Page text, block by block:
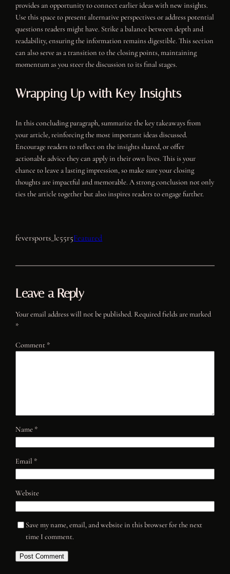
provides an opportunity to connect earlier ideas with new insights.
Use this space to present alternative perspectives or address potential
questions readers might have. Strike a balance between depth and
readability, ensuring the information remains digestible. This section
can also serve as a transition to the closing points, maintaining
momentum as you steer the discussion to its final stages.
Wrapping Up with Key Insights
In this concluding paragraph, summarize the key takeaways from
your article, reinforcing the most important ideas discussed.
Encourage readers to reflect on the insights shared, or offer
actionable advice they can apply in their own lives. This is your
chance to leave a lasting impression, so make sure your closing
thoughts are impactful and memorable. A strong conclusion not only
ties the article together but also inspires readers to engage further.
feversports_lc55r5Featured
Leave a Reply
Your email address will not be published. Required fields are marked
*
Comment *
Name *
Email *
Website
Save my name, email, and website in this browser for the next
time I comment.